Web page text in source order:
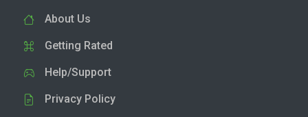
About Us
Getting Rated
Help/Support
Privacy Policy